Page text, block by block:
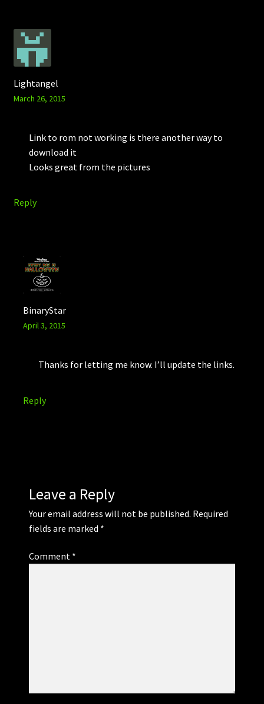
Lightangel
March 26, 2015
Link to rom not working is there another way to
download it
Looks great from the pictures
Reply
BinaryStar
April 3, 2015
Thanks for letting me know. I’ll update the links.
Reply
Leave a Reply
Your email address will not be published. Required
fields are marked *
Comment *